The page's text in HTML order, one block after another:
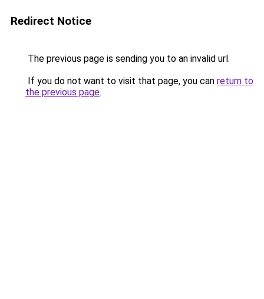
Redirect Notice
The previous page is sending you to an invalid url.
If you do not want to visit that page, you can return to
the previous page.